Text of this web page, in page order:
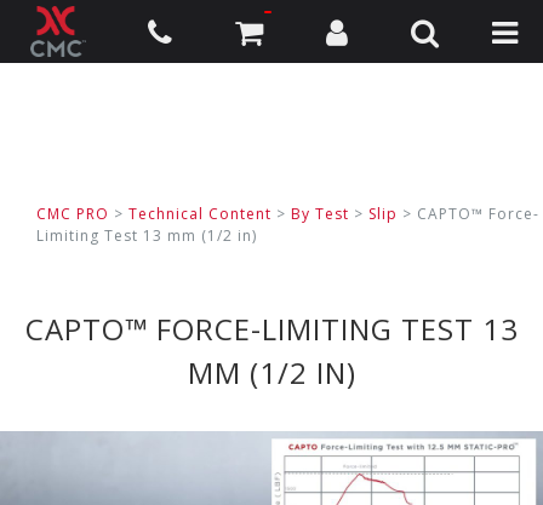
CMC PRO > Technical Content > By Test > Slip > CAPTO™ Force-
Limiting Test 13 mm (1/2 in)
CAPTO™ FORCE-LIMITING TEST 13
MM (1/2 IN)